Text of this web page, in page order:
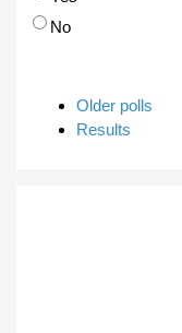
No
Older polls
Results